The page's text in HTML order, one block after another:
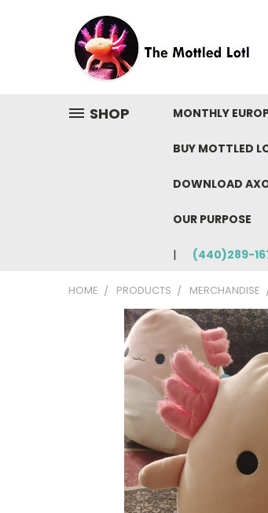
SHOP MONTHLY
BUY MOTTLED
DOWNLOAD
OUR PURPOSE
(440)289-
HOME PRODUCTS MERCHANDISE